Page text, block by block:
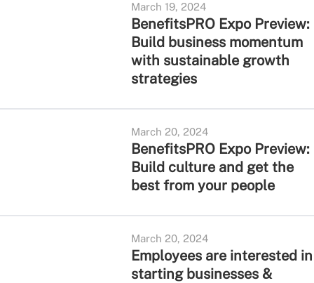
March 19, 2024
BenefitsPRO Expo Preview:
Build business momentum
with sustainable growth
strategies
March 20, 2024
BenefitsPRO Expo Preview:
Build culture and get the
best from your people
March 20, 2024
Employees are interested in
starting businesses &